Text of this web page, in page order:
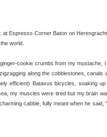
Espresso Corner Baton on
world.
cookie crumbs from my mustache,
along the cobblestones,
efficient) Batavus bicycles, soaking
my muscles were tired but my brain
cabbie, fully meant when he